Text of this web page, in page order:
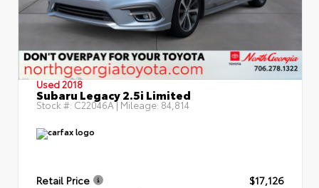
Used 2018
Subaru Legacy 2.5i Limited
Stock #:C22046A| Mileage:84,814
Retail Price
$17,126